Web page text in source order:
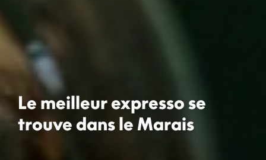
Le meilleur expresso se
trouve dans le Marais